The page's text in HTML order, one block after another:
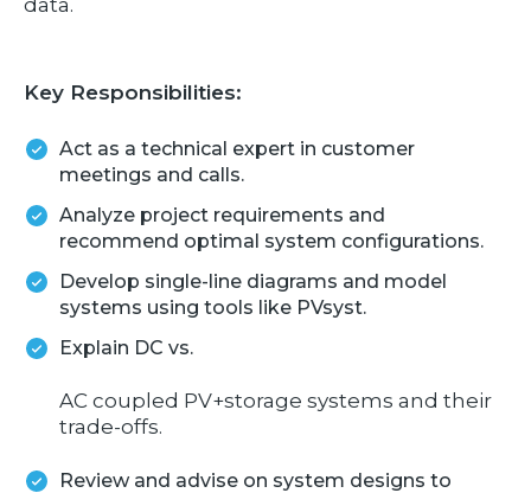
Key Responsibilities:
Act as a technical expert in customer
meetings and calls.
Analyze project requirements and
recommend optimal system configurations.
Develop single-line diagrams and model
systems using tools like PVsyst.
Explain DC vs.
AC coupled PV+storage systems and their
trade-offs.
Review and advise on system designs to